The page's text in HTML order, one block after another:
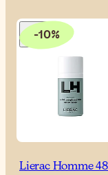
-10%
Lierac Homme